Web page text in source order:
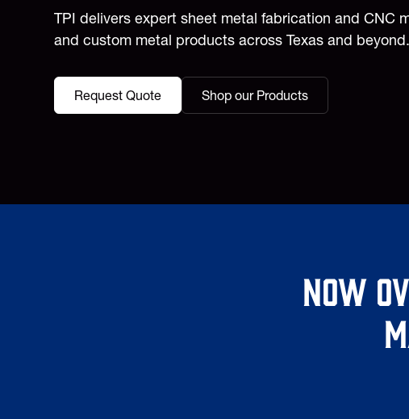
TPI delivers expert sheet metal fabrication and CNC
and custom metal products across Texas and beyond.
Request Quote Shop our Products
Now